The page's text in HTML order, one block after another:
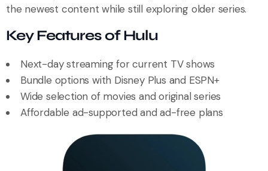
the newest content while still exploring older series.
Key Features of Hulu
Next-day streaming for current TV shows
Bundle options with Disney Plus and ESPN+
Wide selection of movies and original series
Affordable ad-supported and ad-free plans